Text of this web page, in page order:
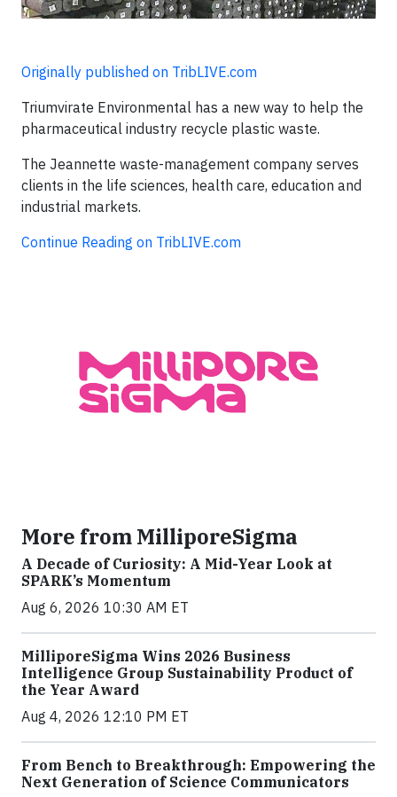
Originally published on TribLIVE.com
Triumvirate Environmental has a new way to help the
pharmaceutical industry recycle plastic waste.
The Jeannette waste-management company serves
clients in the life sciences, health care, education and
industrial markets.
Continue Reading on TribLIVE.com
More from MilliporeSigma
A Decade of Curiosity: A Mid-Year Look at
SPARK’s Momentum
Aug 6, 2026 10:30 AM ET
MilliporeSigma Wins 2026 Business
Intelligence Group Sustainability Product of
the Year Award
Aug 4, 2026 12:10 PM ET
From Bench to Breakthrough: Empowering the
Next Generation of Science Communicators